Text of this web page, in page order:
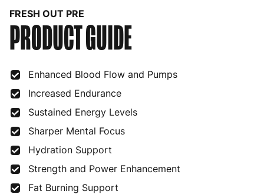
FRESH OUT PRE
PRODUCT GUIDE
Enhanced Blood Flow and Pumps
Increased Endurance
Sustained Energy Levels
Sharper Mental Focus
Hydration Support
Strength and Power Enhancement
Fat Burning Support